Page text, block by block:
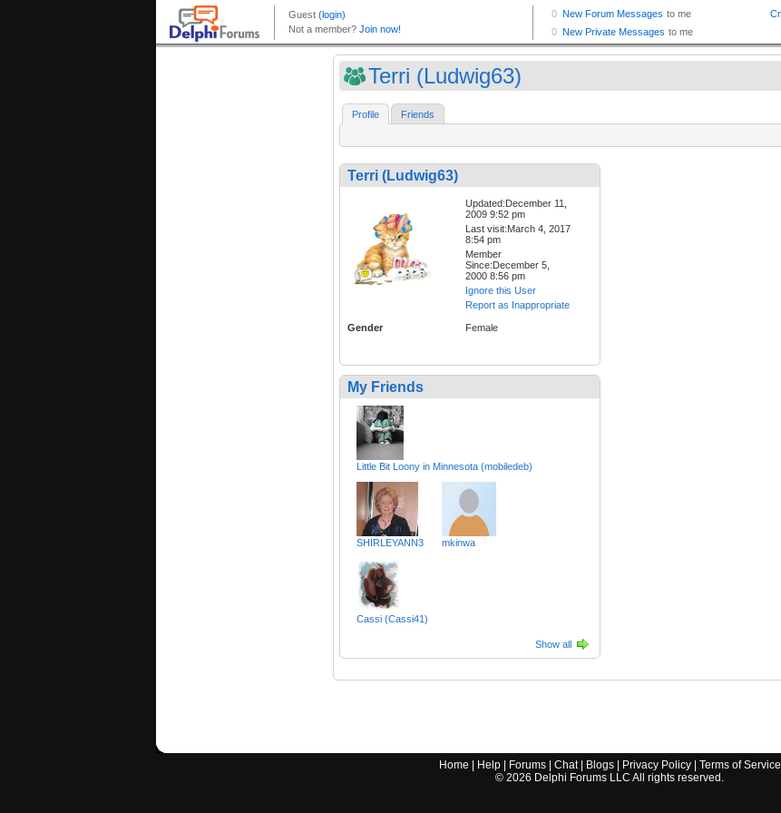
Terri (Ludwig63)
Profile Friends
Terri (Ludwig63)
Updated:December 11,
2009 9:52 pm
Last visit:March 4, 2017
8:54 pm
Member
Since:December 5,
2000 8:56 pm
Ignore this User
Report as Inappropriate
Gender Female
My Friends
Little Bit Loony in Minnesota (mobiledeb)
SHIRLEYANN3 mkinwa
Cassi (Cassi41)
Show all
Home Help| Forums| Chat| Blogs| Privacy Policy| Terms of Service
© 2026 Delphi Forums LLC All rights reserved.